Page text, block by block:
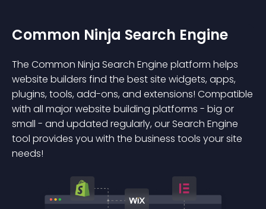
Common Ninja Search Engine
The Common Ninja Search Engine platform helps
website builders find the best site widgets, apps,
plugins, tools, add-ons, and extensions! Compatible
with all major website building platforms - big or
small - and updated regularly, our Search Engine
tool provides you with the business tools your site
needs!